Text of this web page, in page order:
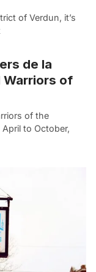
of Verdun, it’s
de la
Warriors of
of the
to October,